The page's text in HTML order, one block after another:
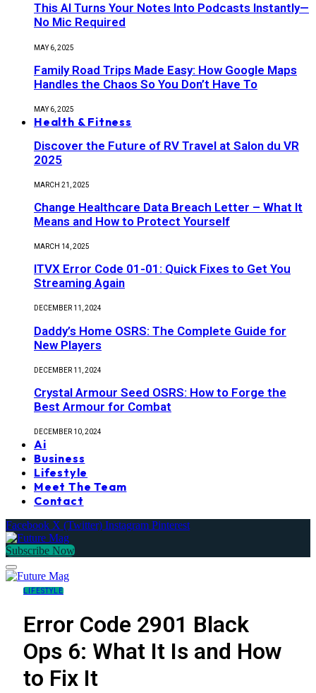
This AI Turns Your Notes Into Podcasts Instantly—
No Mic Required
MAY 6, 2025
Family Road Trips Made Easy: How Google Maps
Handles the Chaos So You Don’t Have To
MAY 6, 2025
Health & Fitness
Discover the Future of RV Travel at Salon du VR
2025
MARCH 21, 2025
Change Healthcare Data Breach Letter – What It
Means and How to Protect Yourself
MARCH 14, 2025
ITVX Error Code 01-01: Quick Fixes to Get You
Streaming Again
DECEMBER 11, 2024
Daddy’s Home OSRS: The Complete Guide for
New Players
DECEMBER 11, 2024
Crystal Armour Seed OSRS: How to Forge the
Best Armour for Combat
DECEMBER 10, 2024
Ai
Business
Lifestyle
Meet The Team
Contact
Facebook X (Twitter) Instagram Pinterest
Subscribe Now
LIFESTYLE
Error Code 2901 Black
Ops 6: What It Is and How
to Fix It